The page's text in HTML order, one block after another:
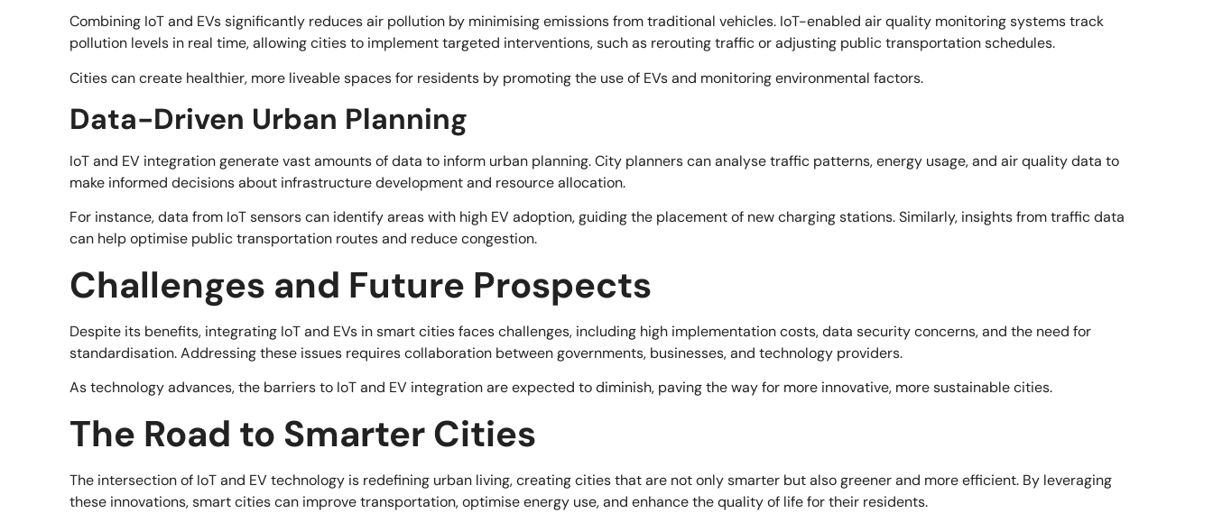
Combining IoT and EVs significantly reduces air pollution by minimising emissions from traditional vehicles. IoT-enabled air quality monitoring systems track
pollution levels in real time, allowing cities to implement targeted interventions, such as rerouting traffic or adjusting public transportation schedules.
Cities can create healthier, more liveable spaces for residents by promoting the use of EVs and monitoring environmental factors.
Data-Driven Urban Planning
IoT and EV integration generate vast amounts of data to inform urban planning. City planners can analyse traffic patterns, energy usage, and air quality data to
make informed decisions about infrastructure development and resource allocation.
For instance, data from IoT sensors can identify areas with high EV adoption, guiding the placement of new charging stations. Similarly, insights from traffic data
can help optimise public transportation routes and reduce congestion.
Challenges and Future Prospects
Despite its benefits, integrating IoT and EVs in smart cities faces challenges, including high implementation costs, data security concerns, and the need for
standardisation. Addressing these issues requires collaboration between governments, businesses, and technology providers.
As technology advances, the barriers to IoT and EV integration are expected to diminish, paving the way for more innovative, more sustainable cities.
The Road to Smarter Cities
The intersection of IoT and EV technology is redefining urban living, creating cities that are not only smarter but also greener and more efficient. By leveraging
these innovations, smart cities can improve transportation, optimise energy use, and enhance the quality of life for their residents.